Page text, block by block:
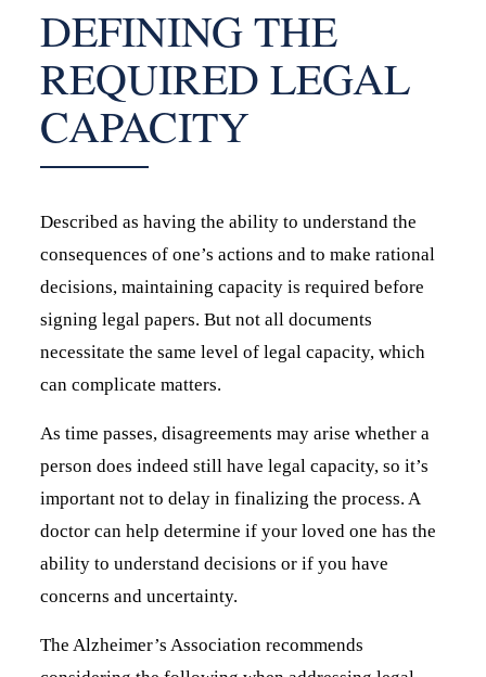
DEFINING THE
REQUIRED LEGAL
CAPACITY
Described as having the ability to understand the
consequences of one’s actions and to make rational
decisions, maintaining capacity is required before
signing legal papers. But not all documents
necessitate the same level of legal capacity, which
can complicate matters.
As time passes, disagreements may arise whether a
person does indeed still have legal capacity, so it’s
important not to delay in finalizing the process. A
doctor can help determine if your loved one has the
ability to understand decisions or if you have
concerns and uncertainty.
The Alzheimer’s Association recommends